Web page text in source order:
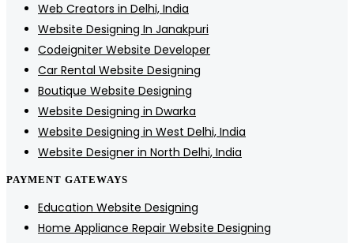
Web Creators in Delhi, India
Website Designing In Janakpuri
Codeigniter Website Developer
Car Rental Website Designing
Boutique Website Designing
Website Designing in Dwarka
Website Designing in West Delhi, India
Website Designer in North Delhi, India
PAYMENT GATEWAYS
Education Website Designing
Home Appliance Repair Website Designing